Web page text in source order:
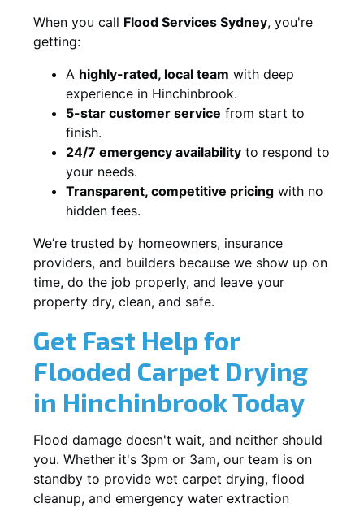
When you call Flood Services Sydney, you're
getting:
A highly-rated, local team with deep
experience in Hinchinbrook.
5-star customer service from start to
finish.
24/7 emergency availability to respond to
your needs.
Transparent, competitive pricing with no
hidden fees.
We’re trusted by homeowners, insurance
providers, and builders because we show up on
time, do the job properly, and leave your
property dry, clean, and safe.
Get Fast Help for
Flooded Carpet Drying
in Hinchinbrook Today
Flood damage doesn't wait, and neither should
you. Whether it's 3pm or 3am, our team is on
standby to provide wet carpet drying, flood
cleanup, and emergency water extraction